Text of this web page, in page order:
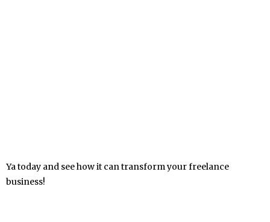
Ya today and see how it can transform your freelance
business!